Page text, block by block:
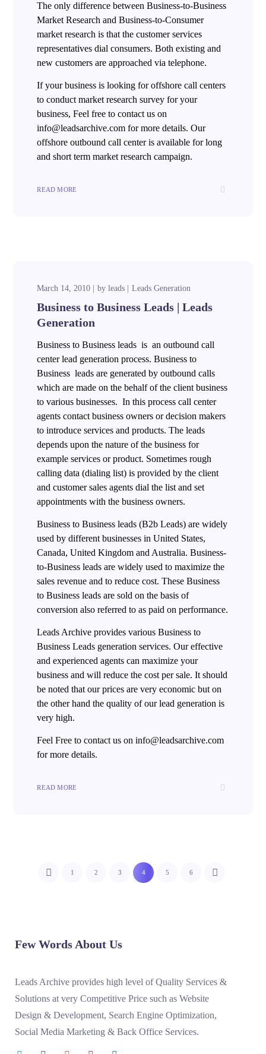
The only difference between Business-to-Business
Market Research and Business-to-Consumer
market research is that the customer services
representatives dial consumers. Both existing and
new customers are approached via telephone.
If your business is looking for offshore call centers
to conduct market research survey for your
business, Feel free to contact us on
info@leadsarchive.com for more details. Our
offshore outbound call center is available for long
and short term market research campaign.
READ MORE
March 14, 2010 byleads Leads Generation
Business to Business Leads | Leads
Generation
Business to Business leads is an outbound call
center lead generation process. Business to
Business leads are generated by outbound calls
which are made on the behalf of the client business
to various businesses. In this process call center
agents contact business owners or decision makers
to introduce services and products. The leads
depends upon the nature of the business for
example services or product. Sometimes rough
calling data (dialing list) is provided by the client
and customer sales agents dial the list and set
appointments with the business owners.
Business to Business leads (B2b Leads) are widely
used by different businesses in United States,
Canada, United Kingdom and Australia. Business-
to-Business leads are widely used to maximize the
sales revenue and to reduce cost. These Business
to Business leads are sold on the basis of
conversion also referred to as paid on performance.
Leads Archive provides various Business to
Business Leads generation services. Our effective
and experienced agents can maximize your
business and will reduce the cost per sale. It should
be noted that our prices are very economic but on
the other hand the quality of our lead generation is
very high.
Feel Free to contact us on info@leadsarchive.com
for more details.
READ MORE
1 2 3 4 5 6
Few Words About Us
Leads Archive provides high level of Quality Services &
Solutions at very Competitive Price such as Website
Design & Development, Search Engine Optimization,
Social Media Marketing & Back Office Services.